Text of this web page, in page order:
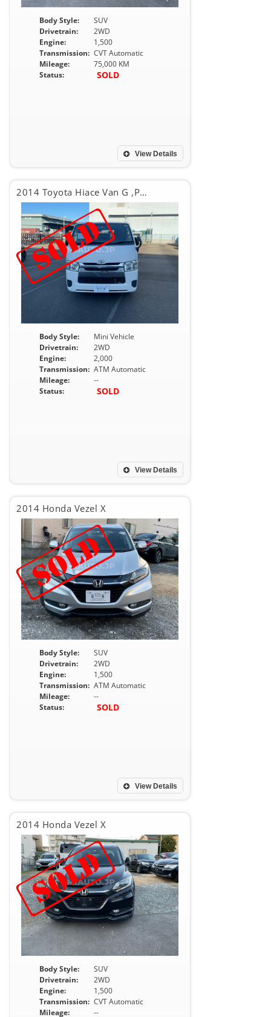
Body Style:
SUV
Drivetrain:
2WD
Engine:
1,500
Transmission: CVT Automatic
Mileage:
75,000 KM
Status:
SOLD
View Details
2014 Toyota Hiace Van G ,PACKAGE
Body Style:
Mini Vehicle
Drivetrain:
2WD
Engine:
2,000
Transmission: ATM Automatic
Mileage:
--
Status:
SOLD
View Details
2014 Honda Vezel X
Body Style:
SUV
Drivetrain:
2WD
Engine:
1,500
Transmission: ATM Automatic
Mileage:
--
Status:
SOLD
View Details
2014 Honda Vezel X
Body Style:
SUV
Drivetrain:
2WD
Engine:
1,500
Transmission: CVT Automatic
Mileage:
--